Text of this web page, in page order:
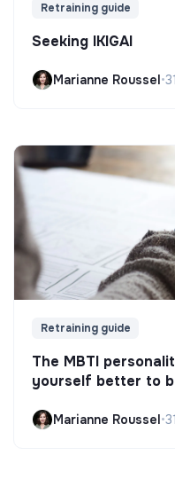
Retraining guide
Seeking IKIGAI
Marianne Roussel•
Retraining guide
The MBTI
yourself better to
Marianne Roussel•